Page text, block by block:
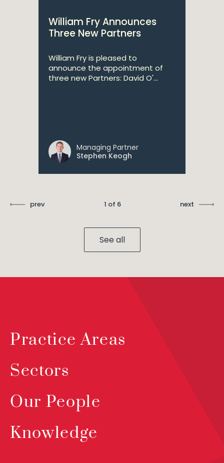
William Fry Announces
Three New Partners
William Fry is pleased to
announce the appointment of
three new Partners: David O'...
Managing Partner
Stephen Keogh
prev 1 of 6 next
See all
Practice Areas
Sectors
Our People
Knowledge